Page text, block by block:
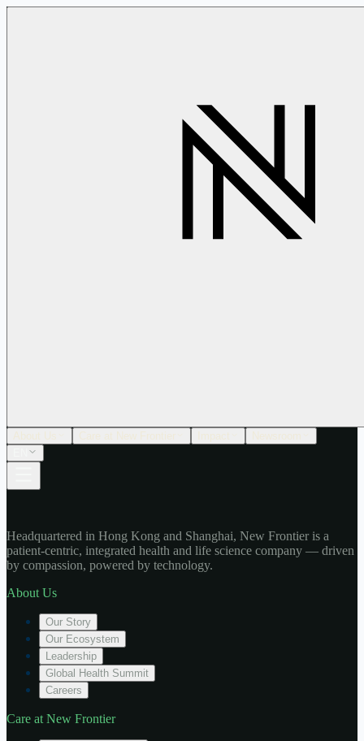
Headquartered in Hong Kong and Shanghai, New Frontier is a
patient-centric, integrated health and life science company — driven
by compassion, powered by technology.
About Us
Our Story
Our Ecosystem
Leadership
Global Health Summit
Careers
Care at New Frontier